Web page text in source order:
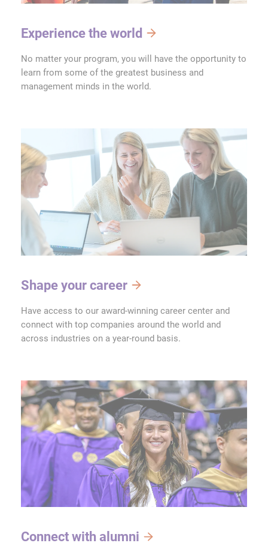
Experience the world
No matter your program, you will have the opportunity to
learn from some of the greatest business and
management minds in the world.
Shape your career
Have access to our award-winning career center and
connect with top companies around the world and
across industries on a year-round basis.
Connect with alumni